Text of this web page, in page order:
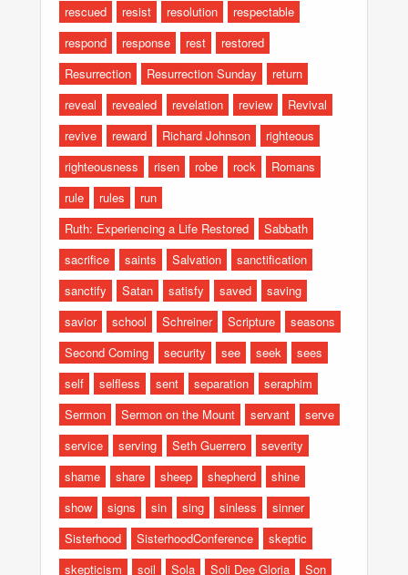
rescued
resist resolution
respectable
respond
response rest
restored
Resurrection
Resurrection Sunday
return
reveal
revealed revelation review
Revival
revive
reward Richard Johnson
righteous
righteousness
risen robe rock
Romans
rule
rules
run
Ruth: Experiencing a Life Restored
Sabbath
sacrifice
saints Salvation
sanctification
sanctify
Satan satisfy saved
saving
savior
school Schreiner Scripture
seasons
Second Coming
security see seek
sees
self
selfless sent separation
seraphim
Sermon
Sermon on the Mount servant
serve
service
serving Seth Guerrero
severity
shame
share sheep shepherd
shine
show
signs sin sing sinless
sinner
Sisterhood
SisterhoodConference
skeptic
skepticism
soil Sola Soli Dee Gloria
Son